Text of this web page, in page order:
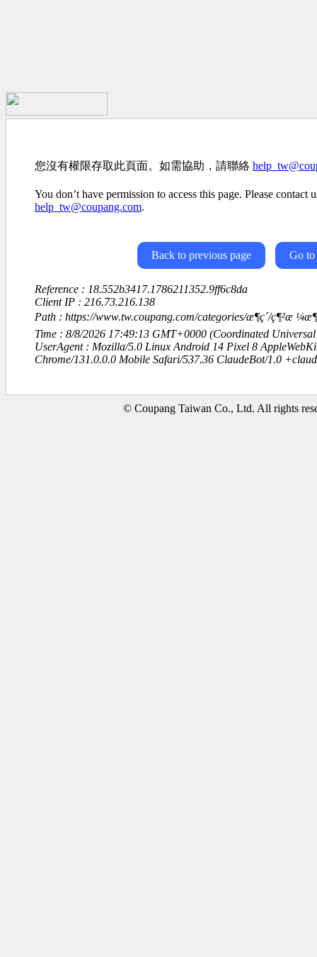
您沒有權限存取此頁面。如需協助，請聯絡
You don’t have permission to access this page. Please contact
help_tw@coupang.com.
Back to previous page Go to
Reference : 18.552b3417.1786211352.9ff6c8da
Client IP : 216.73.216.138
Path : https://www.tw.coupang.com/categories/æ¶ç´/ç¶²æ
Time : 8/8/2026 17:49:13 GMT+0000 (Coordinated Universal
UserAgent : Mozilla/5.0 Linux Android 14 Pixel 8
Chrome/131.0.0.0 Mobile Safari/537.36 ClaudeBot/1.0
© Coupang Taiwan Co., Ltd. All rights